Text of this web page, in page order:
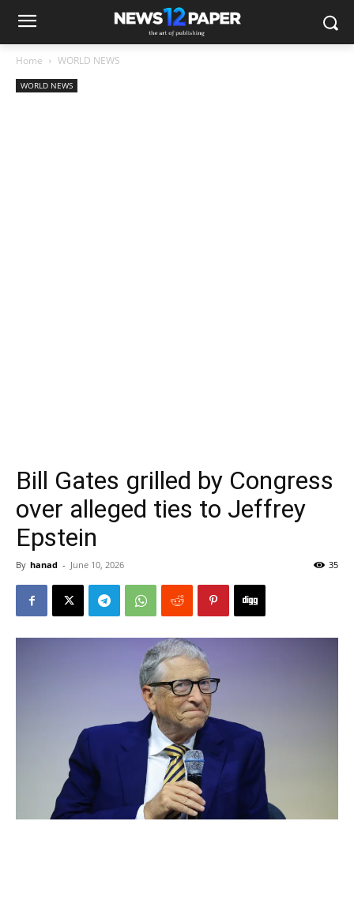
Home WORLD NEWS
WORLD NEWS
Bill Gates grilled by Congress
over alleged ties to Jeffrey
Epstein
By hanad - June 10, 2026 35